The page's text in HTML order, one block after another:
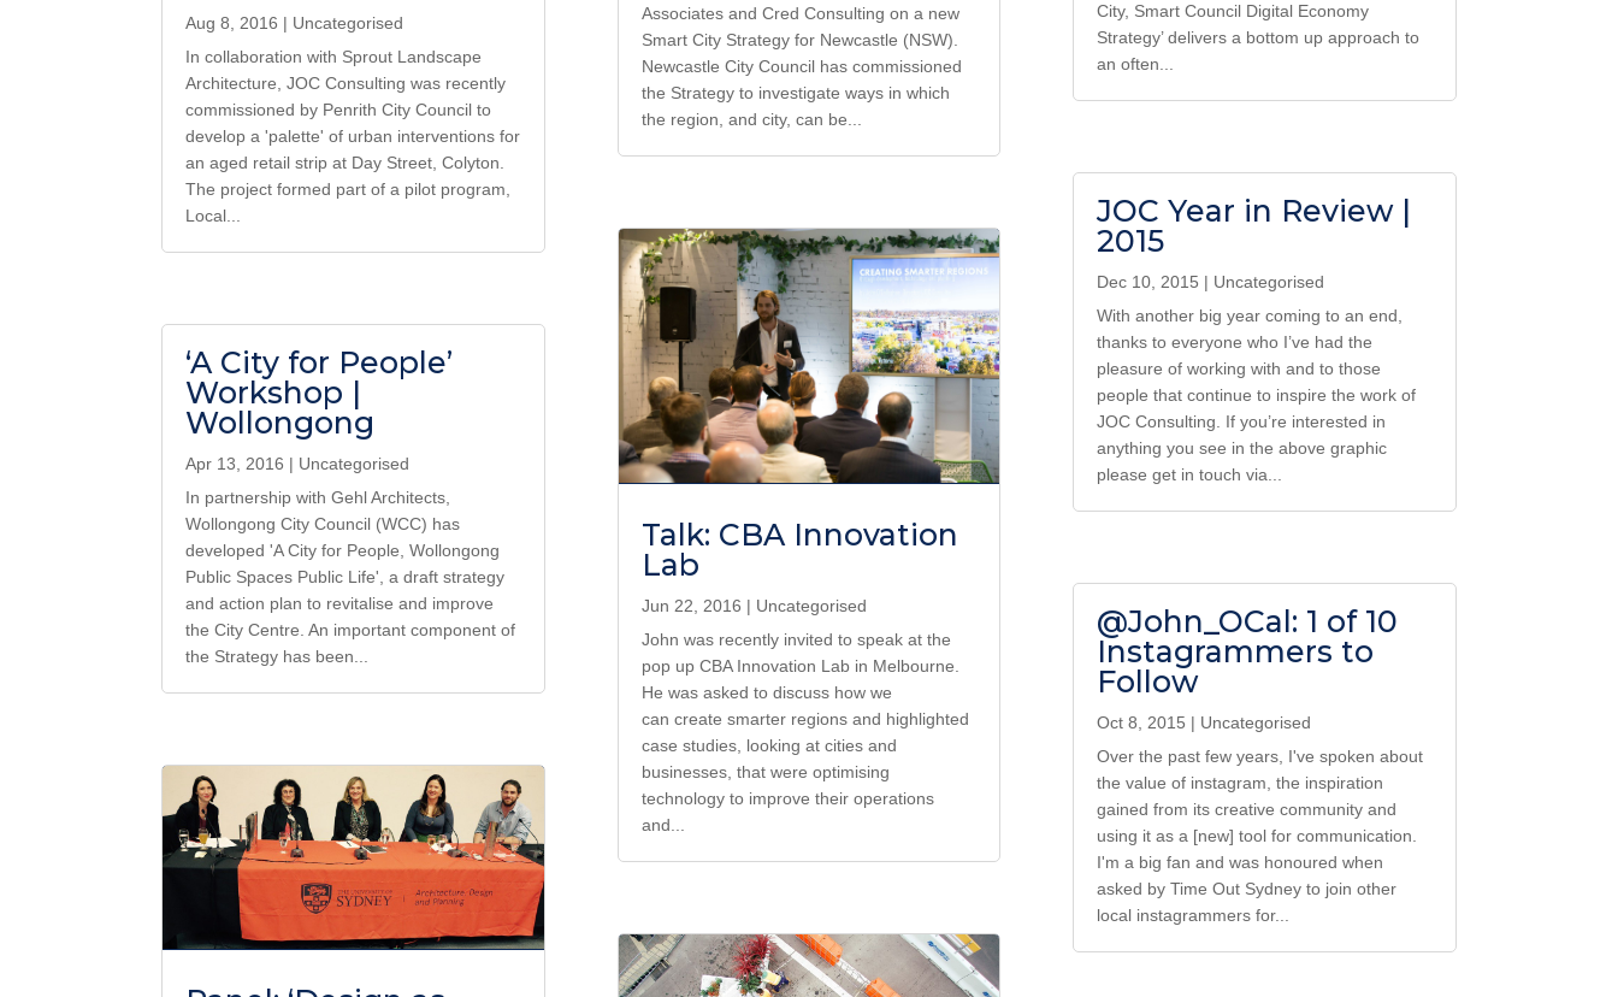
Aug 8, 2016 | Uncategorised
In collaboration with Sprout Landscape
Architecture, JOC Consulting was recently
commissioned by Penrith City Council to
develop a 'palette' of urban interventions for
an aged retail strip at Day Street, Colyton.
The project formed part of a pilot program,
Local...
‘A City for People’
Workshop |
Wollongong
Apr 13, 2016 | Uncategorised
In partnership with Gehl Architects,
Wollongong City Council (WCC) has
developed 'A City for People, Wollongong
Public Spaces Public Life', a draft strategy
and action plan to revitalise and improve
the City Centre. An important component of
the Strategy has been...
Associates and Cred Consulting on a new
Smart City Strategy for Newcastle (NSW).
Newcastle City Council has commissioned
the Strategy to investigate ways in which
the region, and city, can be...
Talk: CBA Innovation
Lab
Jun 22, 2016 | Uncategorised
John was recently invited to speak at the
pop up CBA Innovation Lab in Melbourne.
He was asked to discuss how we
can create smarter regions and highlighted
case studies, looking at cities and
businesses, that were optimising
technology to improve their operations
and...
City, Smart Council Digital Economy
Strategy’ delivers a bottom up approach to
an often...
JOC Year in Review |
2015
Dec 10, 2015 | Uncategorised
With another big year coming to an end,
thanks to everyone who I’ve had the
pleasure of working with and to those
people that continue to inspire the work of
JOC Consulting. If you’re interested in
anything you see in the above graphic
please get in touch via...
@John_OCal: 1 of 10
Instagrammers to
Follow
Oct 8, 2015 | Uncategorised
Over the past few years, I've spoken about
the value of instagram, the inspiration
gained from its creative community and
using it as a [new] tool for communication.
I'm a big fan and was honoured when
asked by Time Out Sydney to join other
local instagrammers for...